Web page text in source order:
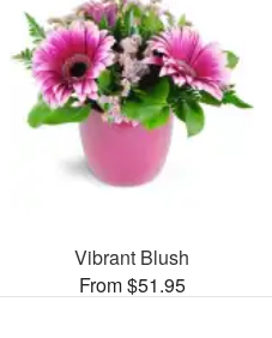
Vibrant Blush
From $51.95